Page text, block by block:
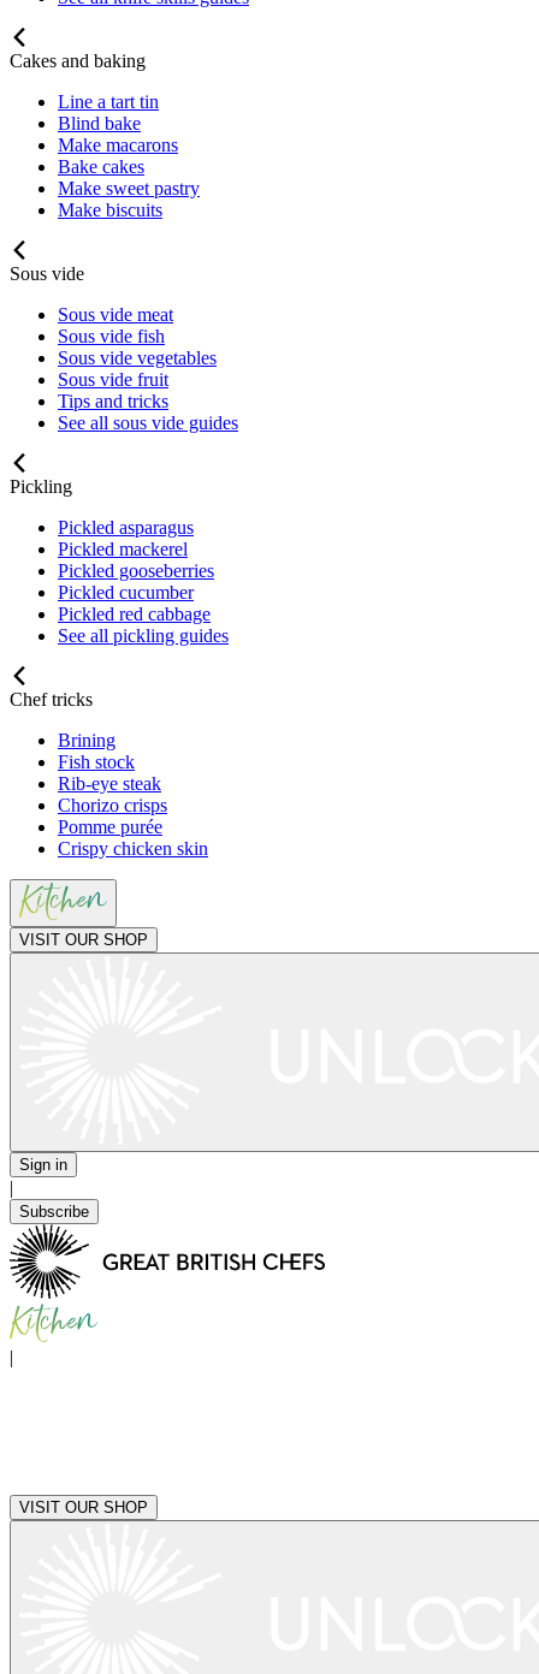
Cakes and baking
Line a tart tin
Blind bake
Make macarons
Bake cakes
Make sweet pastry
Make biscuits
Sous vide
Sous vide meat
Sous vide fish
Sous vide vegetables
Sous vide fruit
Tips and tricks
See all sous vide guides
Pickling
Pickled asparagus
Pickled mackerel
Pickled gooseberries
Pickled cucumber
Pickled red cabbage
See all pickling guides
Chef tricks
Brining
Fish stock
Rib-eye steak
Chorizo crisps
Pomme purée
Crispy chicken skin
VISIT OUR SHOP
Sign in
|
Subscribe
|
VISIT OUR SHOP